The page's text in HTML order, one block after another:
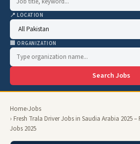
📍 LOCATION
🏢 ORGANIZATION
Search Jobs
Home›Jobs
› Fresh Trala Driver Jobs in Saudia Arabia 2025
Jobs 2025